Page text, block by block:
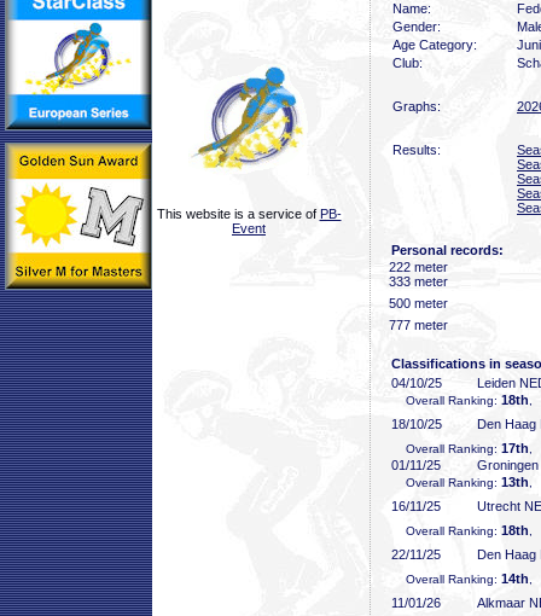
This website is a service of PB-
Event
Name:
Gender:
Age Category:
Club:
Graphs:
Results:
Personal records:
222 meter
333 meter
500 meter
777 meter
Classifications in
04/10/25
Leiden
Overall Ranking: 18th
18/10/25 Den Haag
Overall Ranking: 17th
01/11/25 Groningen
Overall Ranking: 13th
16/11/25 Utrecht
Overall Ranking: 18th
22/11/25 Den Haag
Overall Ranking: 14th
11/01/26 Alkmaar